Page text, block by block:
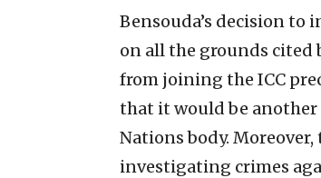
Bensouda’s decision to
on all the grounds cited
from joining the ICC
that it would be
Nations body.
investigating crimes